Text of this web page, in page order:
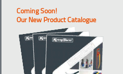
Coming Soon!
Our New Product Catalogue